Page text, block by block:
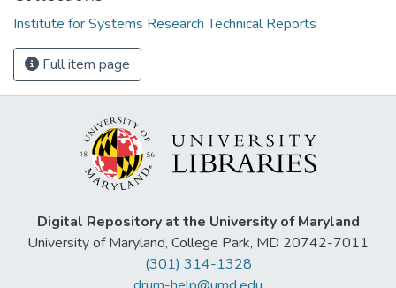
Institute for Systems Research Technical Reports
Full item page
Digital Repository at the University of Maryland
University of Maryland, College Park, MD 20742-7011
(301) 314-1328